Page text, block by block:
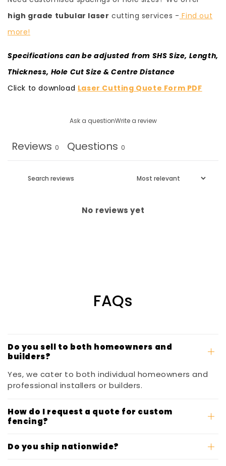
high grade tubular laser cutting services - Find out
more!
Specifications can be adjusted from SHS Size, Length,
Thickness, Hole Cut Size & Centre Distance
Click to download Laser Cutting Quote Form PDF
Ask a questionWrite a review
Reviews 0 Questions 0
No reviews yet
FAQs
Do you sell to both homeowners and
builders?
Yes, we cater to both individual homeowners and
professional installers or builders.
How do I request a quote for custom
fencing?
Do you ship nationwide?